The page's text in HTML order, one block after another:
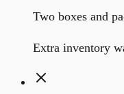
Two boxes and
Extra inventory